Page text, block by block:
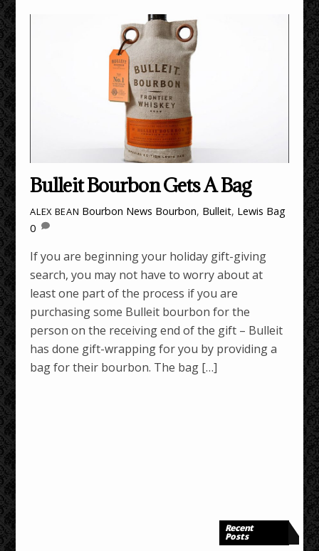
Bulleit Bourbon Gets A Bag
ALEX BEAN Bourbon News Bourbon, Bulleit, Lewis Bag
0
If you are beginning your holiday gift-giving
search, you may not have to worry about at
least one part of the process if you are
purchasing some Bulleit bourbon for the
person on the receiving end of the gift – Bulleit
has done gift-wrapping for you by providing a
bag for their bourbon. The bag […]
Recent
Posts